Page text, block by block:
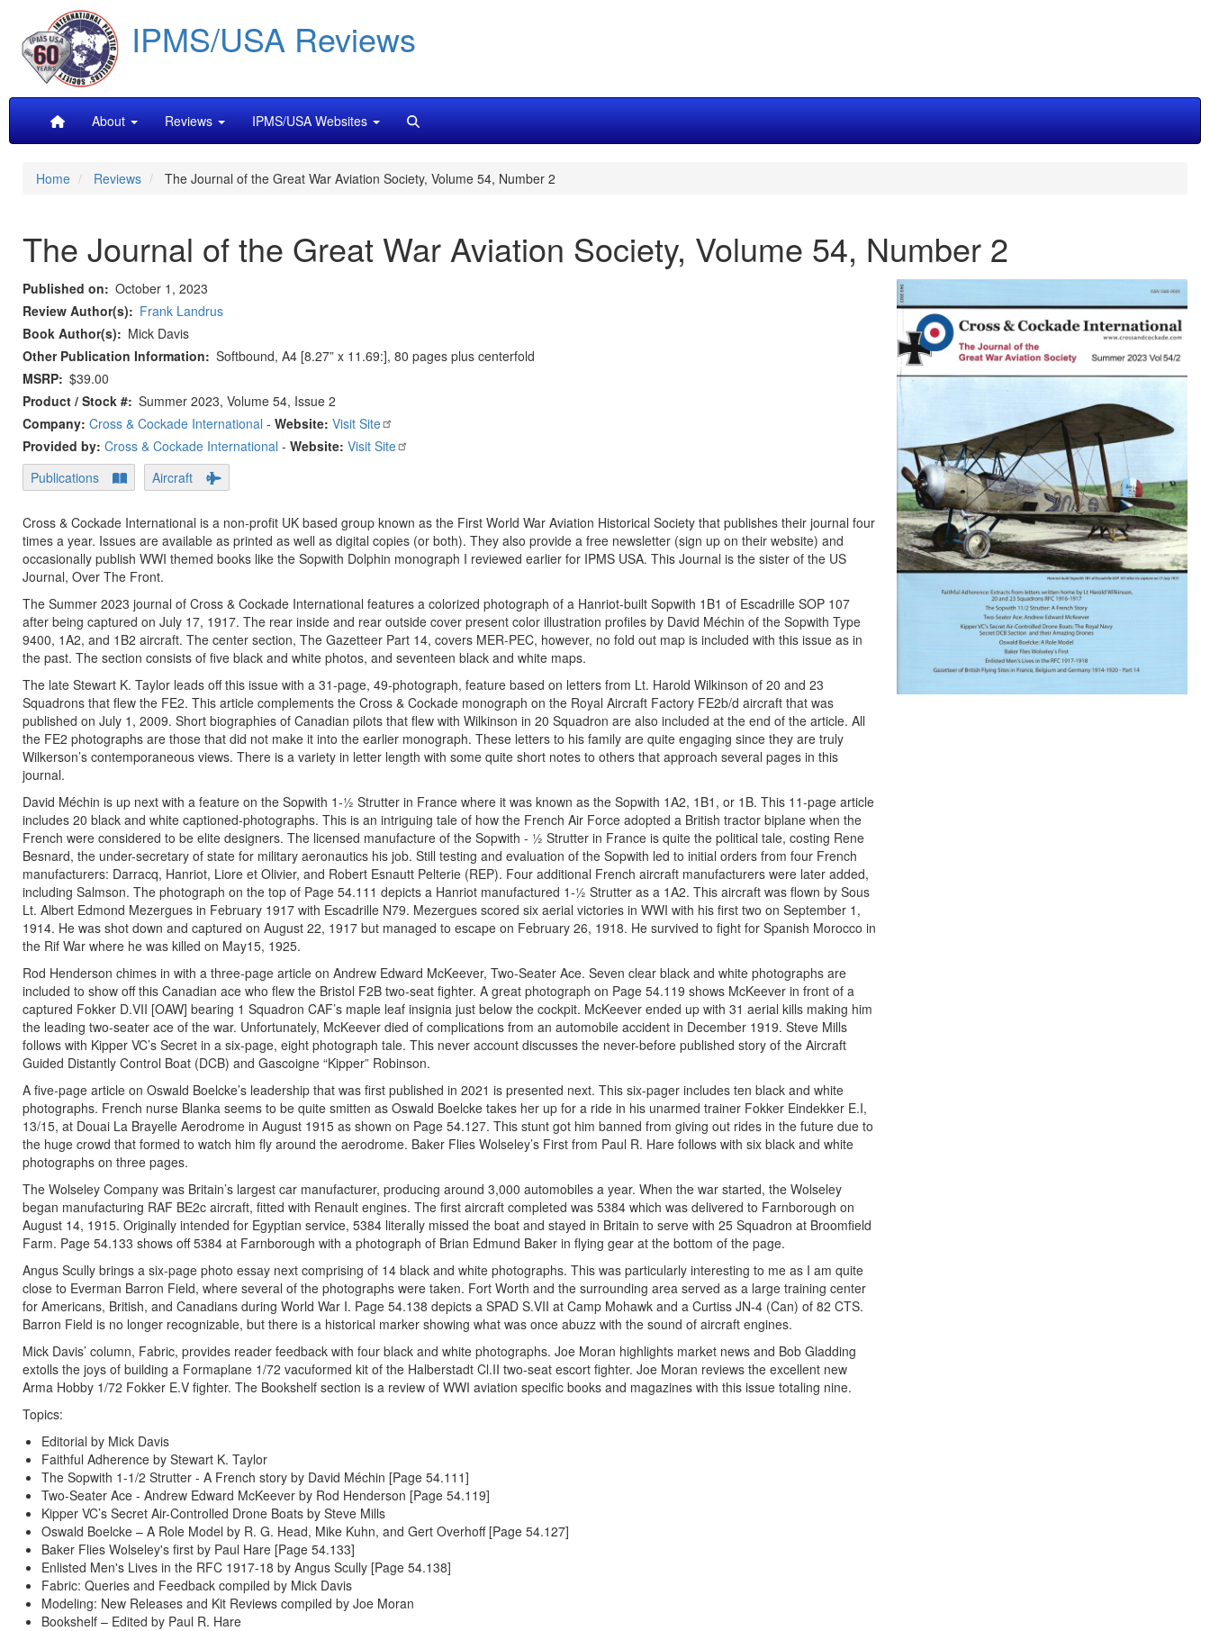
main
content
IPMS/USA Reviews
MainAbout Reviews IPMS/USA Websites
Home Reviews The Journal of the Great War Aviation Society, Volume 54, Number 2
The Journal of the Great War Aviation Society, Volume 54, Number 2
Published on
October 1, 2023
Review Author(s)
Frank Landrus
Book Author(s)
Mick Davis
Other Publication Information
Softbound, A4 [8.27” x 11.69:], 80 pages plus centerfold
MSRP $39.00
Product / Stock # Summer 2023, Volume 54, Issue 2
Company: Cross & Cockade International - Website: Visit Site
Provided by: Cross & Cockade International - Website: Visit Site
Publications
Aircraft
Cross & Cockade International is a non-profit UK based group known as the First World War Aviation Historical Society that publishes their journal four
times a year. Issues are available as printed as well as digital copies (or both). They also provide a free newsletter (sign up on their website) and
occasionally publish WWI themed books like the Sopwith Dolphin monograph I reviewed earlier for IPMS USA. This Journal is the sister of the US
Journal, Over The Front.
The Summer 2023 journal of Cross & Cockade International features a colorized photograph of a Hanriot-built Sopwith 1B1 of Escadrille SOP 107
after being captured on July 17, 1917. The rear inside and rear outside cover present color illustration profiles by David Méchin of the Sopwith Type
9400, 1A2, and 1B2 aircraft. The center section, The Gazetteer Part 14, covers MER-PEC, however, no fold out map is included with this issue as in
the past. The section consists of five black and white photos, and seventeen black and white maps.
The late Stewart K. Taylor leads off this issue with a 31-page, 49-photograph, feature based on letters from Lt. Harold Wilkinson of 20 and 23
Squadrons that flew the FE2. This article complements the Cross & Cockade monograph on the Royal Aircraft Factory FE2b/d aircraft that was
published on July 1, 2009. Short biographies of Canadian pilots that flew with Wilkinson in 20 Squadron are also included at the end of the article. All
the FE2 photographs are those that did not make it into the earlier monograph. These letters to his family are quite engaging since they are truly
Wilkerson’s contemporaneous views. There is a variety in letter length with some quite short notes to others that approach several pages in this
journal.
David Méchin is up next with a feature on the Sopwith 1-½ Strutter in France where it was known as the Sopwith 1A2, 1B1, or 1B. This 11-page article
includes 20 black and white captioned-photographs. This is an intriguing tale of how the French Air Force adopted a British tractor biplane when the
French were considered to be elite designers. The licensed manufacture of the Sopwith - ½ Strutter in France is quite the political tale, costing Rene
Besnard, the under-secretary of state for military aeronautics his job. Still testing and evaluation of the Sopwith led to initial orders from four French
manufacturers: Darracq, Hanriot, Liore et Olivier, and Robert Esnautt Pelterie (REP). Four additional French aircraft manufacturers were later added,
including Salmson. The photograph on the top of Page 54.111 depicts a Hanriot manufactured 1-½ Strutter as a 1A2. This aircraft was flown by Sous
Lt. Albert Edmond Mezergues in February 1917 with Escadrille N79. Mezergues scored six aerial victories in WWI with his first two on September 1,
1914. He was shot down and captured on August 22, 1917 but managed to escape on February 26, 1918. He survived to fight for Spanish Morocco in
the Rif War where he was killed on May15, 1925.
Rod Henderson chimes in with a three-page article on Andrew Edward McKeever, Two-Seater Ace. Seven clear black and white photographs are
included to show off this Canadian ace who flew the Bristol F2B two-seat fighter. A great photograph on Page 54.119 shows McKeever in front of a
captured Fokker D.VII [OAW] bearing 1 Squadron CAF’s maple leaf insignia just below the cockpit. McKeever ended up with 31 aerial kills making him
the leading two-seater ace of the war. Unfortunately, McKeever died of complications from an automobile accident in December 1919. Steve Mills
follows with Kipper VC’s Secret in a six-page, eight photograph tale. This never account discusses the never-before published story of the Aircraft
Guided Distantly Control Boat (DCB) and Gascoigne “Kipper” Robinson.
A five-page article on Oswald Boelcke’s leadership that was first published in 2021 is presented next. This six-pager includes ten black and white
photographs. French nurse Blanka seems to be quite smitten as Oswald Boelcke takes her up for a ride in his unarmed trainer Fokker Eindekker E.I,
13/15, at Douai La Brayelle Aerodrome in August 1915 as shown on Page 54.127. This stunt got him banned from giving out rides in the future due to
the huge crowd that formed to watch him fly around the aerodrome. Baker Flies Wolseley’s First from Paul R. Hare follows with six black and white
photographs on three pages.
The Wolseley Company was Britain’s largest car manufacturer, producing around 3,000 automobiles a year. When the war started, the Wolseley
began manufacturing RAF BE2c aircraft, fitted with Renault engines. The first aircraft completed was 5384 which was delivered to Farnborough on
August 14, 1915. Originally intended for Egyptian service, 5384 literally missed the boat and stayed in Britain to serve with 25 Squadron at Broomfield
Farm. Page 54.133 shows off 5384 at Farnborough with a photograph of Brian Edmund Baker in flying gear at the bottom of the page.
Angus Scully brings a six-page photo essay next comprising of 14 black and white photographs. This was particularly interesting to me as I am quite
close to Everman Barron Field, where several of the photographs were taken. Fort Worth and the surrounding area served as a large training center
for Americans, British, and Canadians during World War I. Page 54.138 depicts a SPAD S.VII at Camp Mohawk and a Curtiss JN-4 (Can) of 82 CTS.
Barron Field is no longer recognizable, but there is a historical marker showing what was once abuzz with the sound of aircraft engines.
Mick Davis’ column, Fabric, provides reader feedback with four black and white photographs. Joe Moran highlights market news and Bob Gladding
extolls the joys of building a Formaplane 1/72 vacuformed kit of the Halberstadt Cl.II two-seat escort fighter. Joe Moran reviews the excellent new
Arma Hobby 1/72 Fokker E.V fighter. The Bookshelf section is a review of WWI aviation specific books and magazines with this issue totaling nine.
Topics:
Editorial by Mick Davis
Faithful Adherence by Stewart K. Taylor
The Sopwith 1-1/2 Strutter - A French story by David Méchin [Page 54.111]
Two-Seater Ace - Andrew Edward McKeever by Rod Henderson [Page 54.119]
Kipper VC’s Secret Air-Controlled Drone Boats by Steve Mills
Oswald Boelcke – A Role Model by R. G. Head, Mike Kuhn, and Gert Overhoff [Page 54.127]
Baker Flies Wolseley's first by Paul Hare [Page 54.133]
Enlisted Men's Lives in the RFC 1917-18 by Angus Scully [Page 54.138]
Fabric: Queries and Feedback compiled by Mick Davis
Modeling: New Releases and Kit Reviews compiled by Joe Moran
Bookshelf – Edited by Paul R. Hare